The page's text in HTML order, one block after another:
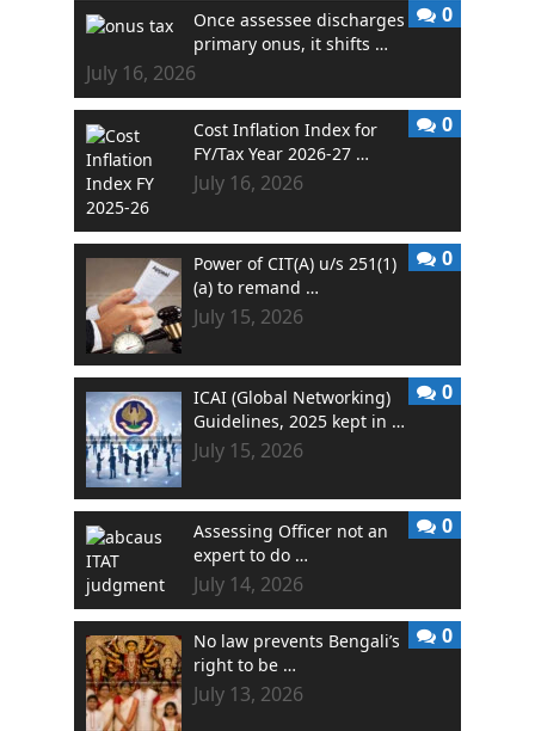
Once assessee discharges
primary onus, it shifts …
July 16, 2026
0
Cost Inflation Index for
FY/Tax Year 2026-27 …
July 16, 2026
0
Power of CIT(A) u/s 251(1)
(a) to remand …
July 15, 2026
0
ICAI (Global Networking)
Guidelines, 2025 kept in …
July 15, 2026
0
Assessing Officer not an
expert to do …
July 14, 2026
0
No law prevents Bengali’s
right to be …
July 13, 2026
0